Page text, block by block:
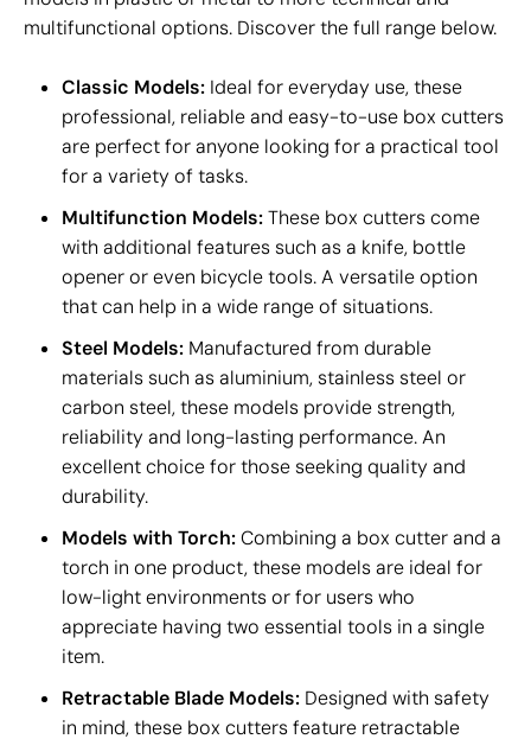
multifunctional options. Discover the full range below.
Classic Models: Ideal for everyday use, these
professional, reliable and easy-to-use box cutters
are perfect for anyone looking for a practical tool
for a variety of tasks.
Multifunction Models:These box cutters come
with additional features such as a knife, bottle
opener or even bicycle tools. A versatile option
that can help in a wide range of situations.
Steel Models: Manufactured from durable
materials such as aluminium, stainless steel or
carbon steel, these models provide strength,
reliability and long-lasting performance. An
excellent choice for those seeking quality and
durability.
Models with Torch:Combining a box cutter and a
torch in one product, these models are ideal for
low-light environments or for users who
appreciate having two essential tools in a single
item.
Retractable Blade Models: Designed with safety
in mind, these box cutters feature retractable